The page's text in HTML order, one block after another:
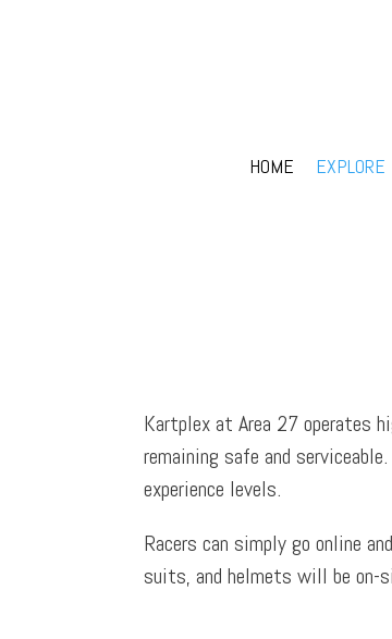
HOME EXPLORE
Kartplex at Area 27 operates
remaining safe and
experience levels.
Racers can simply go online
suits, and helmets will be